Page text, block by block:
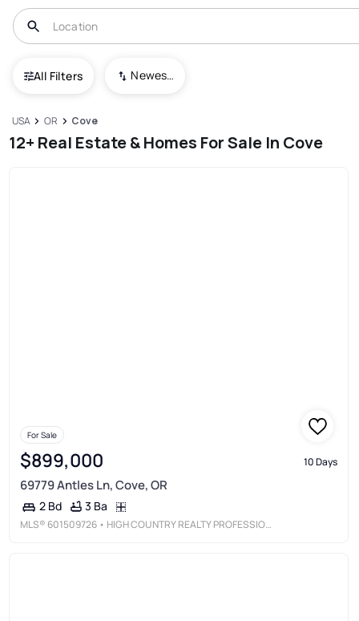
All Filters Newest To Oldest
USA OR Cove
12+ Real Estate & Homes For Sale In Cove
For Sale
$899,000 10 Days
69779 Antles Ln, Cove, OR
2 Bd 3 Ba
MLS® 601509726 • HIGH COUNTRY REALTY PROFESSIONALS